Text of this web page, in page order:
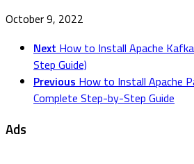
October 9, 2022
Next How to Install Apache
Step Guide)
Previous How to Install Apache
Complete Step-by-Step Guide
Ads